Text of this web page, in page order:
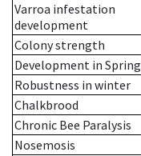
Varroa infestation
development
Colony strength
Development in Spring
Robustness in winter
Chalkbrood
Chronic Bee Paralysis
Nosemosis